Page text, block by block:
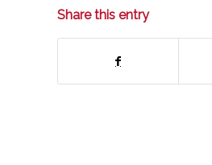
Share this entry